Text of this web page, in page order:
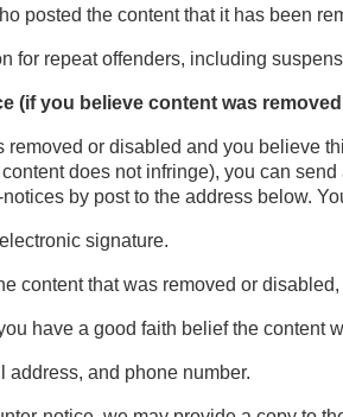
posted the content that it has been
for repeat offenders, including
(if you believe content was
removed or disabled and you believe
does not infringe), you can
by post to the address below.
signature.
content that was removed or
have a good faith belief the
address, and phone number.